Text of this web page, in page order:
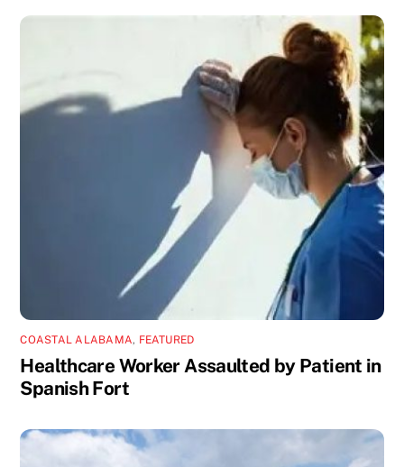
COASTAL ALABAMA, FEATURED
Healthcare Worker Assaulted by Patient in
Spanish Fort